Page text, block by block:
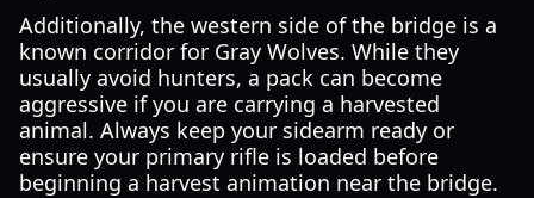
Additionally, the western side of the bridge is a
known corridor for Gray Wolves. While they
usually avoid hunters, a pack can become
aggressive if you are carrying a harvested
animal. Always keep your sidearm ready or
ensure your primary rifle is loaded before
beginning a harvest animation near the bridge.